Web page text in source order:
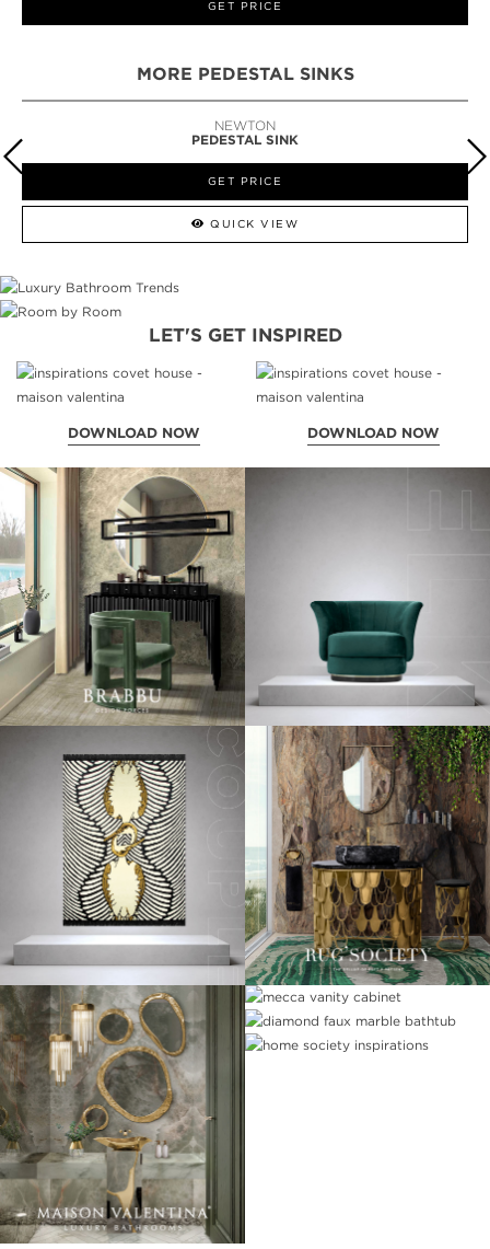
GET PRICE
MORE PEDESTAL SINKS
NEWTON
PEDESTAL SINK
GET PRICE
QUICK VIEW
LET'S GET INSPIRED
DOWNLOAD NOW DOWNLOAD NOW